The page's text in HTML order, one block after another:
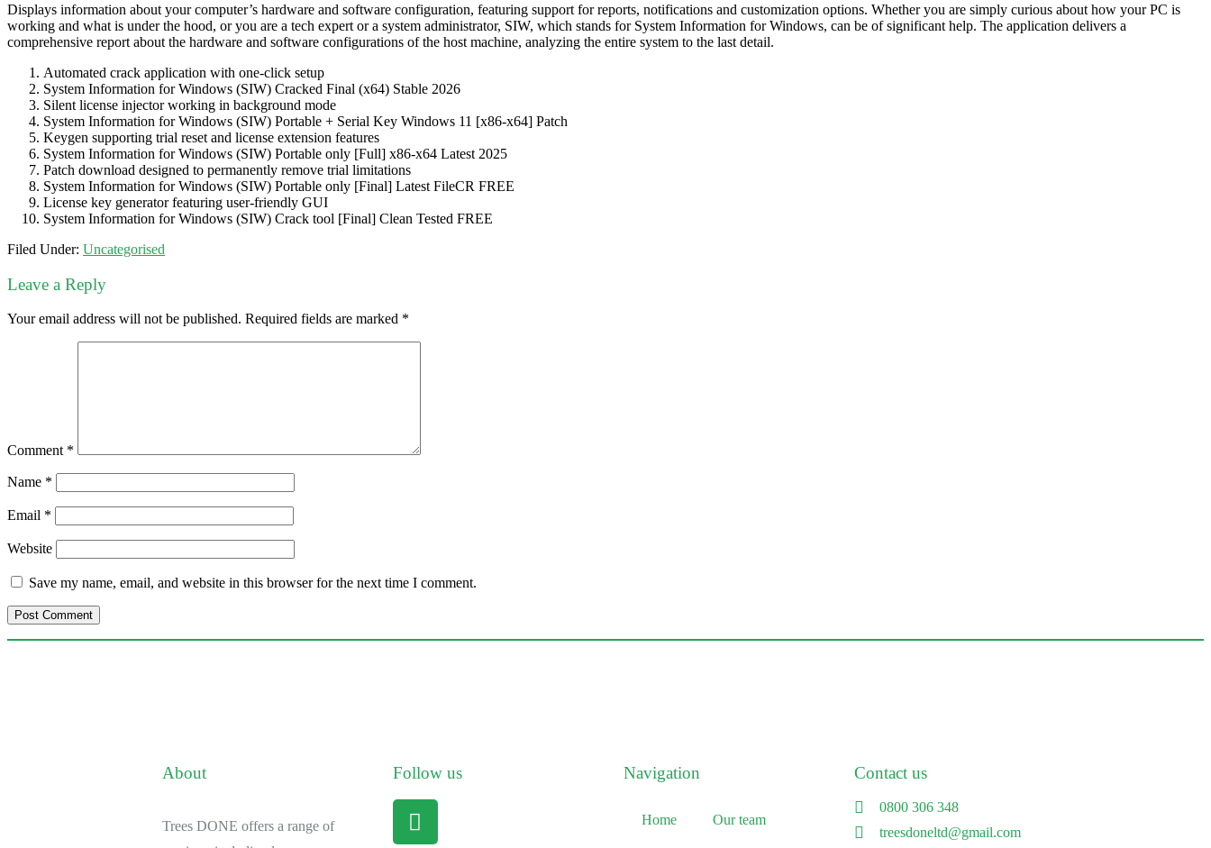
Displays information about your computer’s hardware and software configuration, featuring support for reports, notifications and customization options. Whether you are simply curious about how your PC is
working and what is under the hood, or you are a tech expert or a system administrator, SIW, which stands for System Information for Windows, can be of significant help. The application delivers a
comprehensive report about the hardware and software configurations of the host machine, analyzing the entire system to the last detail.
Automated crack application with one-click setup
System Information for Windows (SIW) Cracked Final (x64) Stable 2026
Silent license injector working in background mode
System Information for Windows (SIW) Portable + Serial Key Windows 11 [x86-x64] Patch
Keygen supporting trial reset and license extension features
System Information for Windows (SIW) Portable only [Full] x86-x64 Latest 2025
Patch download designed to permanently remove trial limitations
System Information for Windows (SIW) Portable only [Final] Latest FileCR FREE
License key generator featuring user-friendly GUI
System Information for Windows (SIW) Crack tool [Final] Clean Tested FREE
Filed Under: Uncategorised
Leave a Reply
Your email address will not be published. Required fields are marked *
Comment *
Name *
Email *
Website
Save my name, email, and website in this browser for the next time I comment.
About
Trees DONE offers a range of
Follow us Navigation
Home Our team
Contact us
0800 306 348
treesdoneltd@gmail.com